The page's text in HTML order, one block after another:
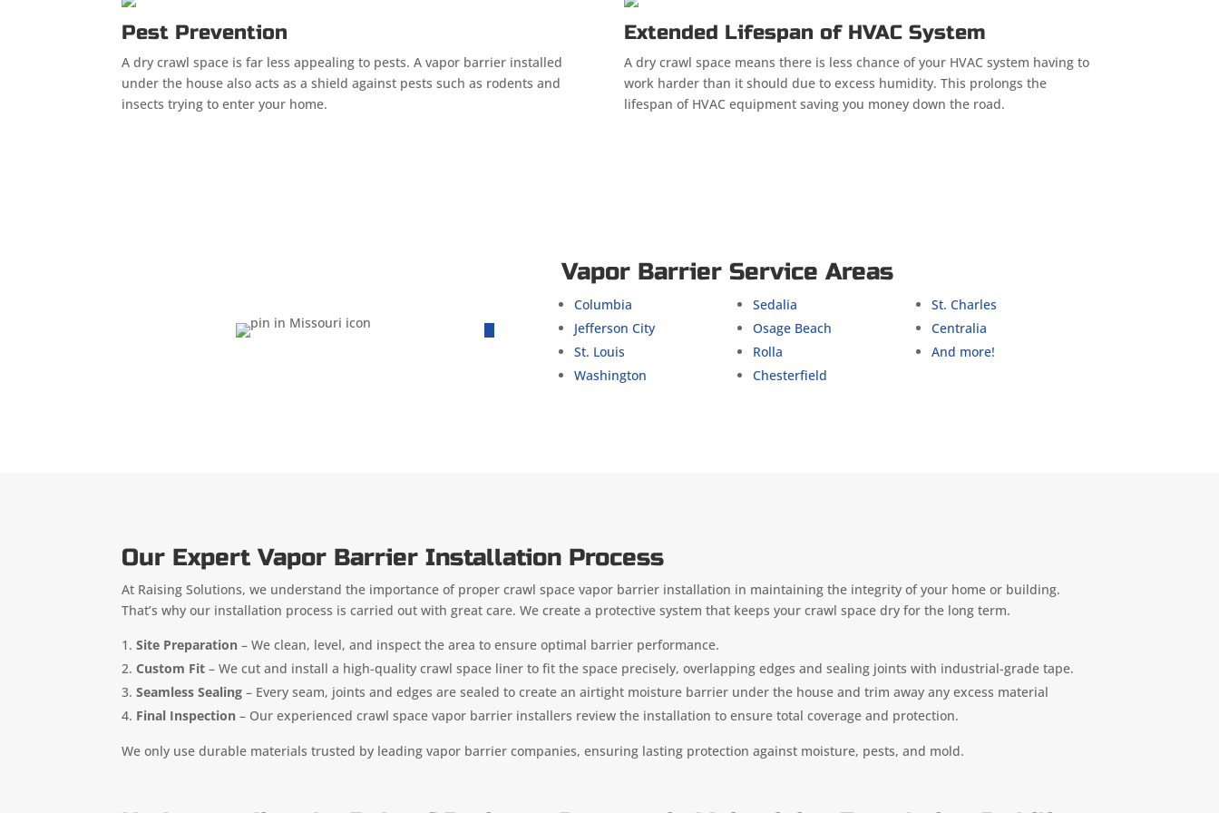
Pest Prevention
A dry crawl space is far less appealing to pests. A vapor barrier installed
under the house also acts as a shield against pests such as rodents and
insects trying to enter your home.
Extended Lifespan of HVAC System
A dry crawl space means there is less chance of your HVAC system having to
work harder than it should due to excess humidity. This prolongs the
lifespan of HVAC equipment saving you money down the road.
Vapor Barrier Service Areas
Columbia
Jefferson City
St. Louis
Washington
Sedalia
Osage Beach
Rolla
Chesterfield
St. Charles
Centralia
And more!
Our Expert Vapor Barrier Installation Process
At Raising Solutions, we understand the importance of proper crawl space vapor barrier installation in maintaining the integrity of your home or building.
That’s why our installation process is carried out with great care. We create a protective system that keeps your crawl space dry for the long term.
Site Preparation – We clean, level, and inspect the area to ensure optimal barrier performance.
Custom Fit – We cut and install a high-quality crawl space liner to fit the space precisely, overlapping edges and sealing joints with industrial-grade tape.
Seamless Sealing – Every seam, joints and edges are sealed to create an airtight moisture barrier under the house and trim away any excess material
Final Inspection – Our experienced crawl space vapor barrier installers review the installation to ensure total coverage and protection.
We only use durable materials trusted by leading vapor barrier companies, ensuring lasting protection against moisture, pests, and mold.